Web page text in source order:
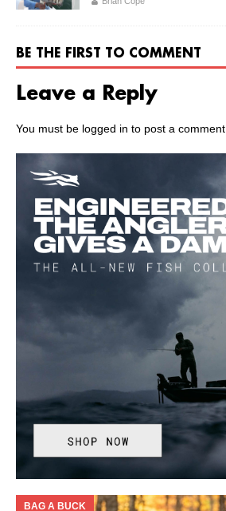
BE THE FIRST TO COMMENT
Leave a Reply
You must be logged in to post a comment.
BAG A BUCK